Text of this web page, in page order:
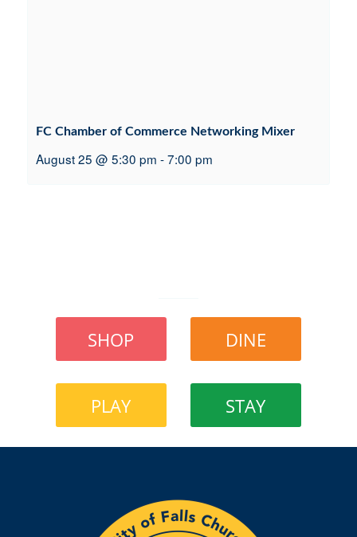
FC Chamber of Commerce Networking Mixer
August 25 @ 5:30 pm - 7:00 pm
SHOP DINE
PLAY STAY